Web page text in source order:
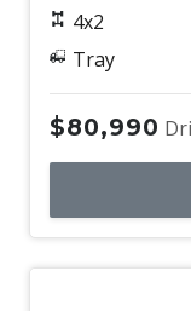
4x2
Tray
$80,990